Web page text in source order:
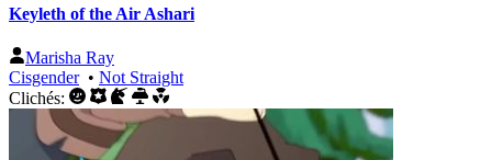
Keyleth of the Air Ashari
Marisha Ray
Cisgender• Not Straight
Clichés: